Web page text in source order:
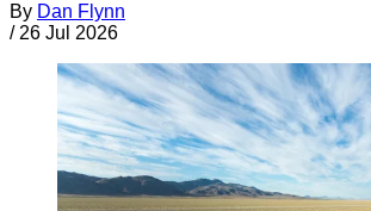
By Dan Flynn
/ 26 Jul 2026